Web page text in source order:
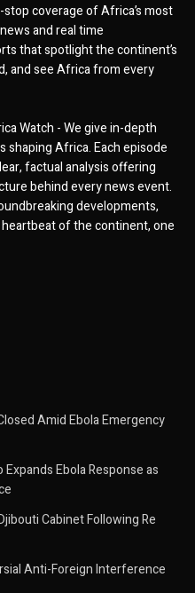
coverage of Africa’s most
and real time
that spotlight the continent’s
and see Africa from every
Watch - We give in-depth
Africa. Each episode
factual analysis offering
behind every news event.
developments,
of the continent, one
Amid Ebola Emergency
Ebola Response as
Cabinet Following Re
Anti-Foreign Interference